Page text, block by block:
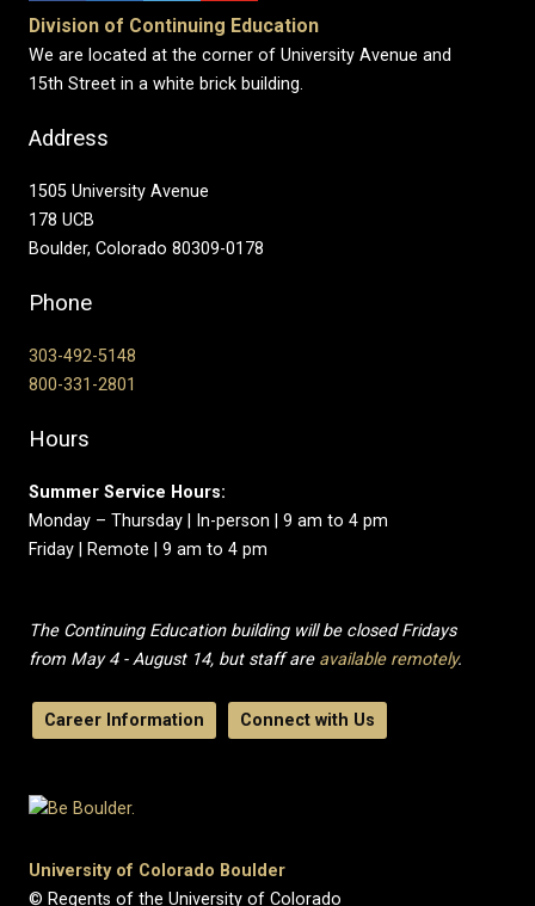
Division of Continuing Education
We are located at the corner of University Avenue and
15th Street in a white brick building.
Address
1505 University Avenue
178 UCB
Boulder, Colorado 80309-0178
Phone
303-492-5148
800-331-2801
Hours
Summer Service Hours:
Monday – Thursday | In-person | 9 am to 4 pm
Friday | Remote | 9 am to 4 pm
The Continuing Education building will be closed Fridays
from May 4 - August 14, but staff are available remotely.
Career Information Connect with Us
University of Colorado Boulder
© Regents of the University of Colorado